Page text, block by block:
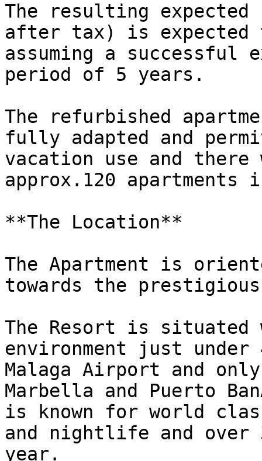
The resulting
after tax) is expected
assuming a
period of 5 years.
The refurbished
fully adapted and
vacation use and
approx.120 apartments
**The Location**
The Apartment is
towards the
The Resort is
environment just
Malaga Airport and
Marbella and Puerto
is known for world
and nightlife and over
year.